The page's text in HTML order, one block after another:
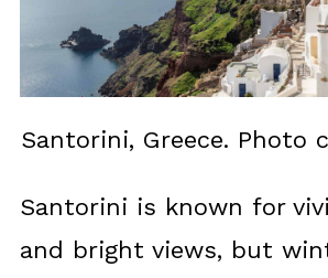
Santorini, Greece. Photo
Santorini is known for
and bright views, but